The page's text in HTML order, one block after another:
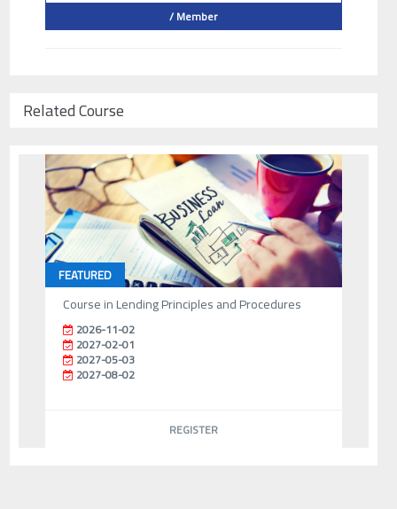
/ Member
Related Course
FEATURED
Course in Lending Principles and Procedures
2026-11-02
2027-02-01
2027-05-03
2027-08-02
REGISTER